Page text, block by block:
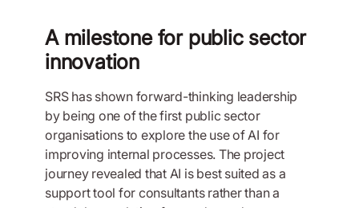
A milestone for public sector
innovation
SRS has shown forward-thinking leadership
by being one of the first public sector
organisations to explore the use of AI for
improving internal processes. The project
journey revealed that AI is best suited as a
support tool for consultants rather than a